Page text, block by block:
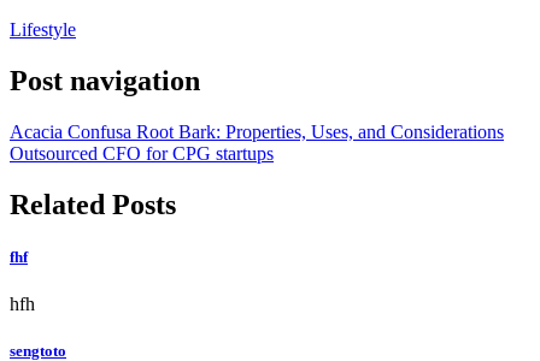
Lifestyle
Post navigation
Acacia Confusa Root Bark: Properties, Uses, and Considerations
Outsourced CFO for CPG startups
Related Posts
fhf
hfh
sengtoto